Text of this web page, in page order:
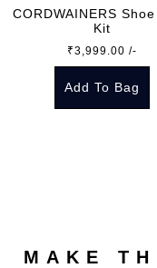
CORDWAINERS
Kit
₹3,999.00 /-
Add To Bag
MAKE